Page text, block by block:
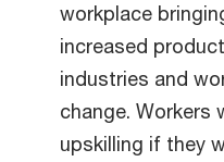
workplace
increased
industries and
change. Workers
upskilling if they